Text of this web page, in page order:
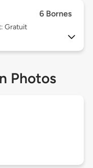
6 Bornes
Gratuit
Photos